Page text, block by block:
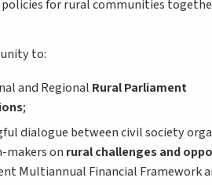
for rural communities
to:
and Regional Rural Parliament
;
dialogue between civil society
makers on rural challenges and
Multiannual Financial Framework